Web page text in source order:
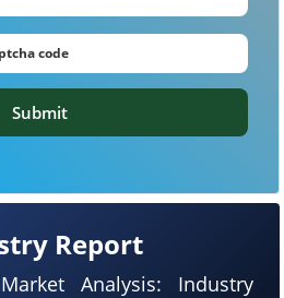
Report
Analysis: Industry
Submit